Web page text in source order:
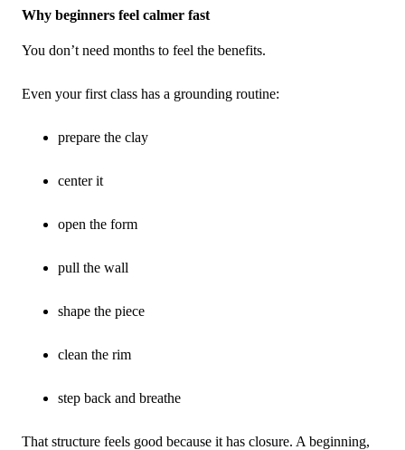
Why beginners feel calmer fast
You don’t need months to feel the benefits.
Even your first class has a grounding routine:
prepare the clay
center it
open the form
pull the wall
shape the piece
clean the rim
step back and breathe
That structure feels good because it has closure. A beginning,